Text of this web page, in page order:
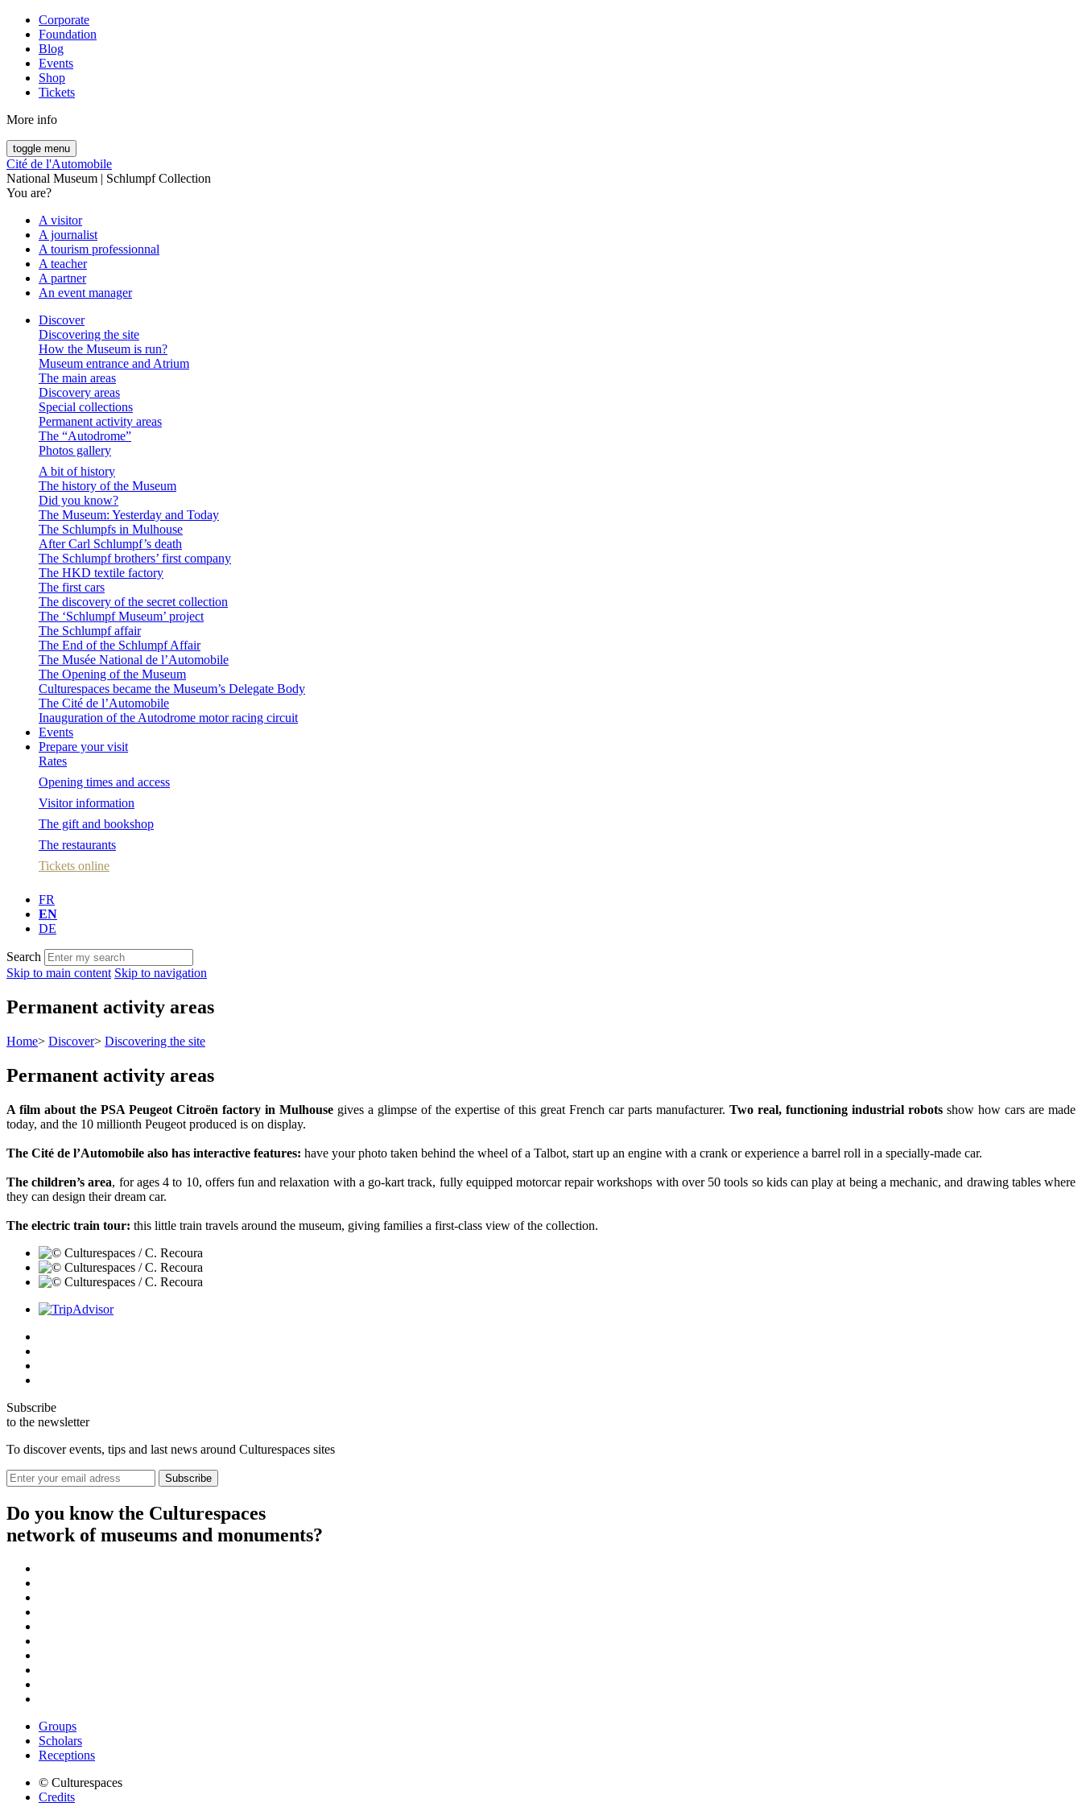
Corporate
Foundation
Blog
Events
Shop
Tickets
More info
toggle menu
Cité de l'Automobile
National Museum | Schlumpf Collection
You are?
A visitor
A journalist
A tourism professionnal
A teacher
A partner
An event manager
Discover
Discovering the site
How the Museum is run?
Museum entrance and Atrium
The main areas
Discovery areas
Special collections
Permanent activity areas
The “Autodrome”
Photos gallery
A bit of history
The history of the Museum
Did you know?
The Museum: Yesterday and Today
The Schlumpfs in Mulhouse
After Carl Schlumpf’s death
The Schlumpf brothers’ first company
The HKD textile factory
The first cars
The discovery of the secret collection
The ‘Schlumpf Museum’ project
The Schlumpf affair
The End of the Schlumpf Affair
The Musée National de l’Automobile
The Opening of the Museum
Culturespaces became the Museum’s Delegate Body
The Cité de l’Automobile
Inauguration of the Autodrome motor racing circuit
Events
Prepare your visit
Rates
Opening times and access
Visitor information
The gift and bookshop
The restaurants
Tickets online
FR
EN
DE
Search
Skip to main content Skip to navigation
Permanent activity areas
Home> Discover> Discovering the site
Permanent activity areas
A film about the PSA Peugeot Citroën factory in Mulhouse gives a glimpse of the expertise of this great French car parts manufacturer. Two real, functioning industrial robots show how cars are made
today, and the 10 millionth Peugeot produced is on display.
The Cité de l’Automobile also has interactive features: have your photo taken behind the wheel of a Talbot, start up an engine with a crank or experience a barrel roll in a specially-made car.
The children’s area, for ages 4 to 10, offers fun and relaxation with a go-kart track, fully equipped motorcar repair workshops with over 50 tools so kids can play at being a mechanic, and drawing tables where
they can design their dream car.
The electric train tour: this little train travels around the museum, giving families a first-class view of the collection.
Subscribe
to the newsletter
To discover events, tips and last news around Culturespaces sites
Do you know the Culturespaces
network of museums and monuments?
Groups
Scholars
Receptions
© Culturespaces
Credits